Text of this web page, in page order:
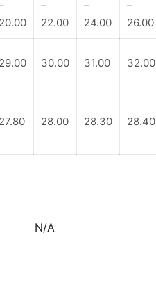
20.00
–
22.00
–
24.00
–
26.00
29.00 30.00 31.00 32.00
27.80 28.00 28.30 28.40
N/A